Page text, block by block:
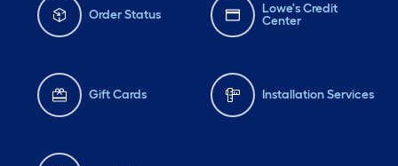
Order Status
Lowe's Credit
Center
Gift Cards Installation Services